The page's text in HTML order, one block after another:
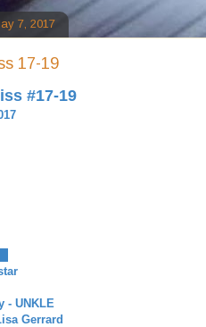
7, 2017
17-19
#17-19
- UNKLE
Gerrard